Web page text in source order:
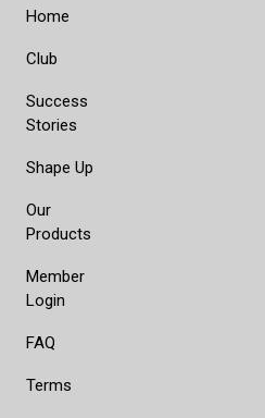
Home
Club
Success
Stories
Shape Up
Our
Products
Member
Login
FAQ
Terms